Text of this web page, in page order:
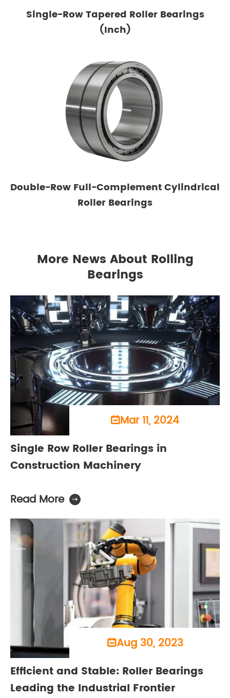
Single-Row Tapered Roller Bearings
(Inch)
Double-Row Full-Complement Cylindrical
Roller Bearings
More News About Rolling
Bearings
Mar 11, 2024
Single Row Roller Bearings in
Construction Machinery
Read More

Aug 30, 2023
Efficient and Stable: Roller Bearings
Leading the Industrial Frontier